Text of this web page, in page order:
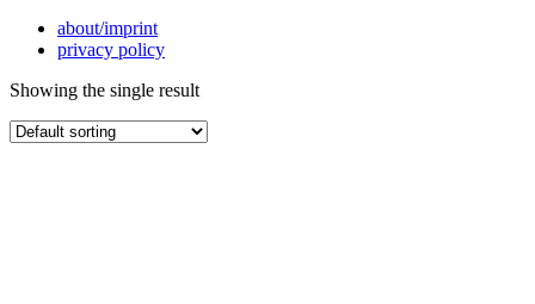
about/imprint
privacy policy
Showing the single result